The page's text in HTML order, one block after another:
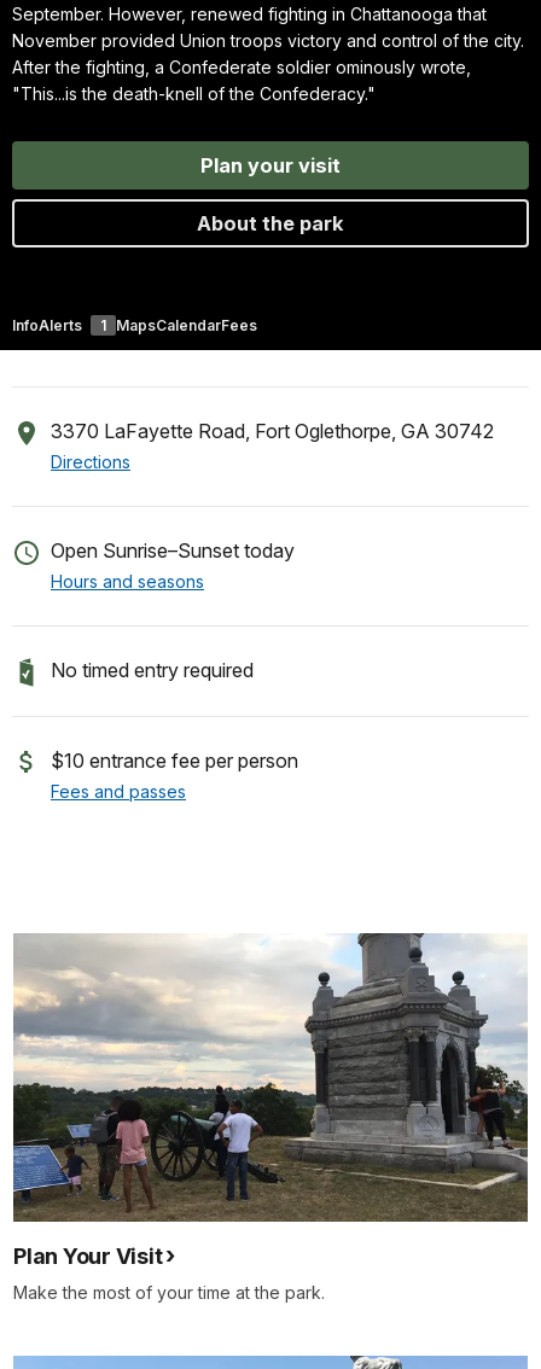
September. However, renewed fighting in Chattanooga that
November provided Union troops victory and control of the city.
After the fighting, a Confederate soldier ominously wrote,
"This...is the death-knell of the Confederacy."
Plan your visit
About the park
InfoAlerts 1 MapsCalendarFees
3370 LaFayette Road, Fort Oglethorpe, GA 30742
Directions
Open Sunrise–Sunset today
Hours and seasons
No timed entry required
$10 entrance fee per person
Fees and passes
Plan Your Visit
Make the most of your time at the park.